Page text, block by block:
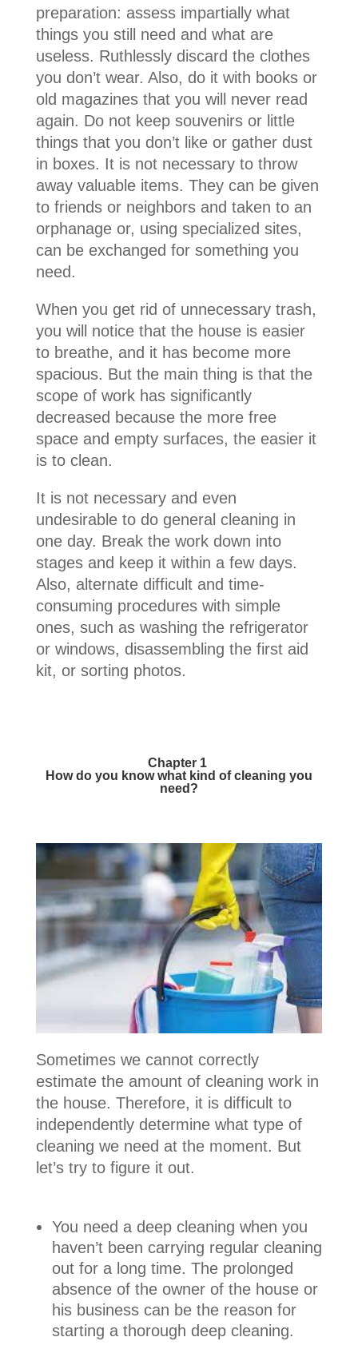
preparation: assess impartially what
things you still need and what are
useless. Ruthlessly discard the clothes
you don’t wear. Also, do it with books or
old magazines that you will never read
again. Do not keep souvenirs or little
things that you don’t like or gather dust
in boxes. It is not necessary to throw
away valuable items. They can be given
to friends or neighbors and taken to an
orphanage or, using specialized sites,
can be exchanged for something you
need.
When you get rid of unnecessary trash,
you will notice that the house is easier
to breathe, and it has become more
spacious. But the main thing is that the
scope of work has significantly
decreased because the more free
space and empty surfaces, the easier it
is to clean.
It is not necessary and even
undesirable to do general cleaning in
one day. Break the work down into
stages and keep it within a few days.
Also, alternate difficult and time-
consuming procedures with simple
ones, such as washing the refrigerator
or windows, disassembling the first aid
kit, or sorting photos.
Chapter 1
How do you know what kind of cleaning you
need?
Sometimes we cannot correctly
estimate the amount of cleaning work in
the house. Therefore, it is difficult to
independently determine what type of
cleaning we need at the moment. But
let’s try to figure it out.
You need a deep cleaning when you
haven’t been carrying regular cleaning
out for a long time. The prolonged
absence of the owner of the house or
his business can be the reason for
starting a thorough deep cleaning.